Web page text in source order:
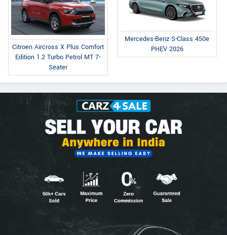
Citroen Aircross X Plus Comfort
Edition 1.2 Turbo Petrol MT 7-
Seater
Mercedes-Benz S-Class 450e
PHEV 2026